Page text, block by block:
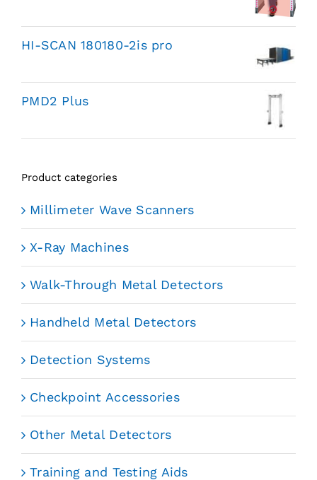
HI-SCAN 180180-2is pro
PMD2 Plus
Product categories
Millimeter Wave Scanners
X-Ray Machines
Walk-Through Metal Detectors
Handheld Metal Detectors
Detection Systems
Checkpoint Accessories
Other Metal Detectors
Training and Testing Aids